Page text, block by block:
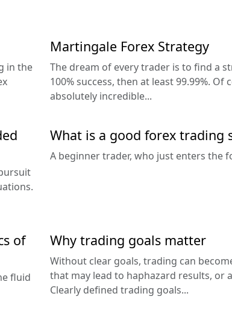
in the
Martingale Forex Strategy
The dream of every trader is to find a
100% success, then at least 99.99%.
absolutely incredible...
What is a good forex trading
A beginner trader, who just enters the
of
fluid
Why trading goals matter
Without clear goals, trading can
that may lead to haphazard results, or
Clearly defined trading goals...